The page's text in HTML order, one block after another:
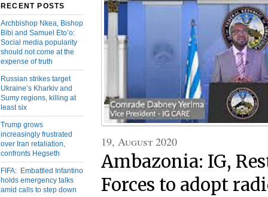
RECENT POSTS
Archbishop Nkea, Bishop
Bibi and Samuel Eto’o:
Social media popularity
should not come at the
expense of truth
Russian strikes target
Ukraine’s Kharkiv and
Sumy regions, killing at
least six
Trump grows
increasingly frustrated
over Iran retaliation,
confronts Hegseth
FIFA: Embattled Infantino
holds emergency talks
amid calls to step down
19, August 2020
Ambazonia: IG,
Forces to adopt